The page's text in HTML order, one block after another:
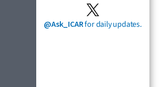
@Ask_ICARfor daily updates.